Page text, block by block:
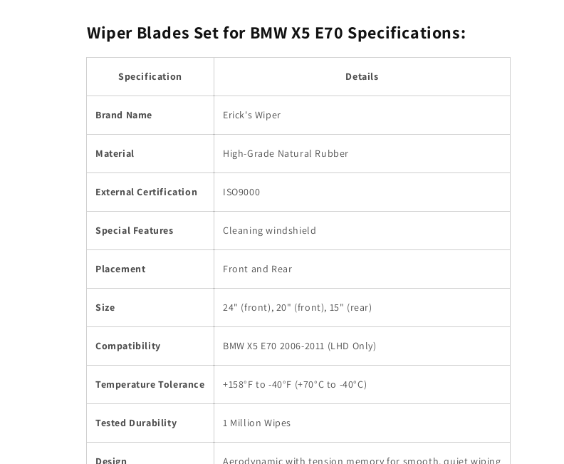
Wiper Blades Set for BMW X5 E70 Specifications:
Specification Details
Brand Name Erick's Wiper
Material High-Grade Natural Rubber
External Certification ISO9000
Special Features Cleaning windshield
Placement Front and Rear
Size 24" (front), 20" (front), 15" (rear)
Compatibility BMW X5 E70 2006-2011 (LHD Only)
Temperature Tolerance +158°F to -40°F (+70°C to -40°C)
Tested Durability 1 Million Wipes
Design Aerodynamic with tension memory for smooth, quiet wiping